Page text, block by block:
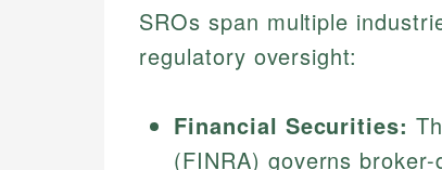
SROs span multiple
regulatory oversight:
Financial Securities:
(FINRA) governs